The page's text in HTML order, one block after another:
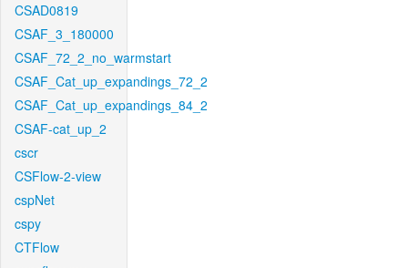
CSAD0819
CSAF_3_180000
CSAF_72_2_no_warmstart
CSAF_Cat_up_expandings_72_2
CSAF_Cat_up_expandings_84_2
CSAF-cat_up_2
cscr
CSFlow-2-view
cspNet
cspy
CTFlow